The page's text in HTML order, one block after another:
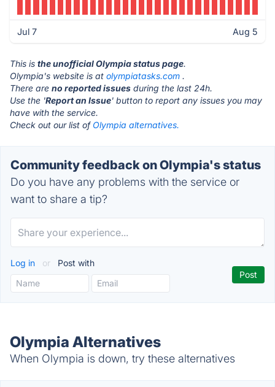
Jul 7 Aug 5
This is the unofficial Olympia status page.
Olympia's website is at olympiatasks.com .
There are no reported issues during the last 24h.
Use the 'Report an Issue' button to report any issues you may
have with the service.
Check out our list of Olympia alternatives.
Community feedback on Olympia's status
Do you have any problems with the service or
want to share a tip?
Log in or Post with
Olympia Alternatives
When Olympia is down, try these alternatives